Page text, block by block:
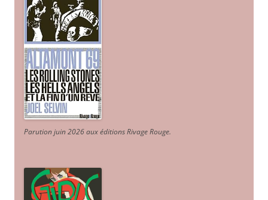
Parution juin 2026 aux éditions Rivage Rouge.